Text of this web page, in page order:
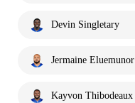
Devin Singletary
Jermaine Eluemunor
Kayvon Thibodeaux